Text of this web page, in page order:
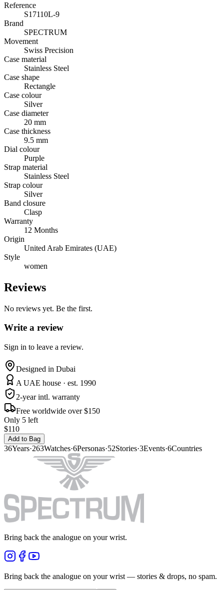
Reference
S17110L-9
Brand
SPECTRUM
Movement
Swiss Precision
Case material
Stainless Steel
Case shape
Rectangle
Case colour
Silver
Case diameter
20 mm
Case thickness
9.5 mm
Dial colour
Purple
Strap material
Stainless Steel
Strap colour
Silver
Band closure
Clasp
Warranty
12 Months
Origin
United Arab Emirates (UAE)
Style
women
Reviews
No reviews yet. Be the first.
Write a review
Sign in to leave a review.
Designed in Dubai
A UAE house · est. 1990
2-year intl. warranty
Free worldwide over $150
Only 5 left
$110
Add to Bag
36Years·263Watches·6Personas·52Stories·3Events·6Countries
Bring back the analogue on your wrist.
Bring back the analogue on your wrist — stories & drops, no spam.